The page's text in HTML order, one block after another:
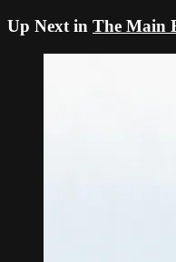
Up Next in The Main